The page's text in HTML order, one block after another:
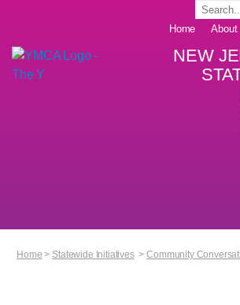
Home About
NEW
Home > Statewide Initiatives>Community